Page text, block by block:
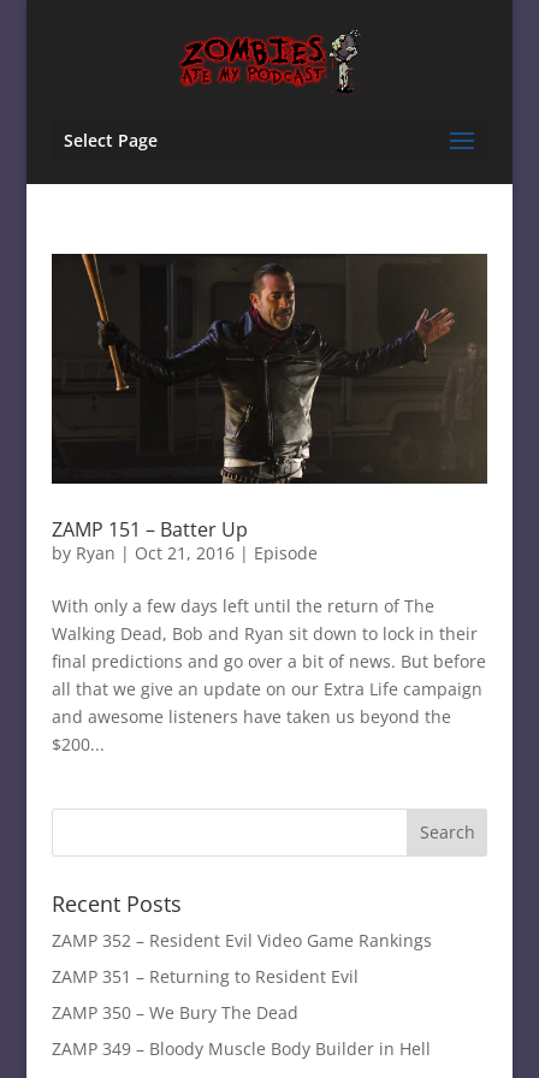
Select Page
ZAMP 151 – Batter Up
by Ryan | Oct 21, 2016| Episode
With only a few days left until the return of The
Walking Dead, Bob and Ryan sit down to lock in their
final predictions and go over a bit of news. But before
all that we give an update on our Extra Life campaign
and awesome listeners have taken us beyond the
$200...
Recent Posts
ZAMP 352 – Resident Evil Video Game Rankings
ZAMP 351 – Returning to Resident Evil
ZAMP 350 – We Bury The Dead
ZAMP 349 – Bloody Muscle Body Builder in Hell